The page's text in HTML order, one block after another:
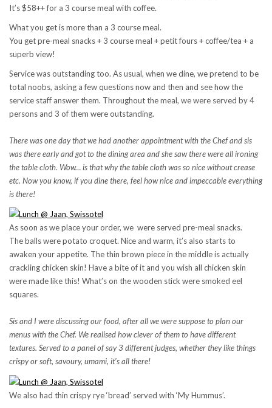
It’s $58++ for a 3 course meal with coffee.
What you get is more than a 3 course meal.
You get pre-meal snacks + 3 course meal + petit fours + coffee/tea + a
superb view!
Service was outstanding too. As usual, when we dine, we pretend to be
total noobs, asking a few questions now and then and see how the
service staff answer them. Throughout the meal, we were served by 4
persons and 3 of them were outstanding.
There was one day that we had another appointment with the Chef and sis
was there early and got to the dining area and she saw there were all ironing
the table cloth. Wow… is that why the table cloth was so nice without crease
etc. Now you know, if you dine there, feel how nice and impeccable everything
is there!
As soon as we place your order, we were served pre-meal snacks.
The balls were potato croquet. Nice and warm, it’s also starts to
awaken your appetite. The thin brown piece in the middle is actually
crackling chicken skin! Have a bite of it and you wish all chicken skin
were made like this! What’s on the wooden stick were smoked eel
squares.
Sis and I were discussing our food, after all we were suppose to plan our
menus with the Chef. We realised how clever of them to have different
textures. Served to a panel of say 3 different judges, whether they like things
crispy or soft, savoury, umami, it’s all there!
We also had thin crispy rye ‘bread’ served with ‘My Hummus’.